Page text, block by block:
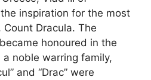
inspiration for the most
Dracula. The
honoured in the
noble warring family,
and “Drac” were